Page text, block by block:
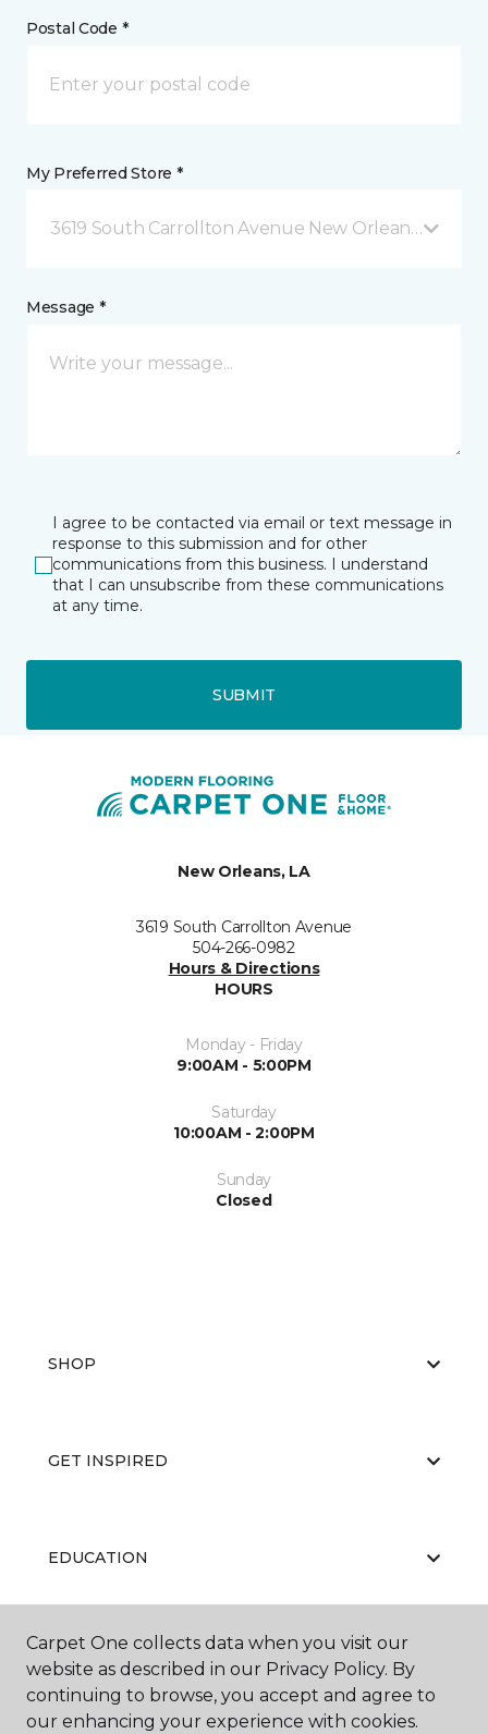
Postal Code *
My Preferred Store *
3619 South Carrollton Avenue New Orleans, LA
Message *
I agree to be contacted via email or text message in
response to this submission and for other
communications from this business. I understand
that I can unsubscribe from these communications
at any time.
SUBMIT
New Orleans, LA
3619 South Carrollton Avenue
504-266-0982
Hours & Directions
HOURS
Monday - Friday
9:00AM - 5:00PM
Saturday
10:00AM - 2:00PM
Sunday
Closed
SHOP
GET INSPIRED
EDUCATION
ABOUT US
Carpet One collects data when you visit our
website as described in our Privacy Policy. By
continuing to browse, you accept and agree to
our enhancing your experience with cookies.